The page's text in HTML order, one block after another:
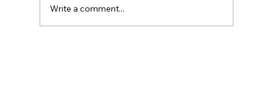
Write a comment...